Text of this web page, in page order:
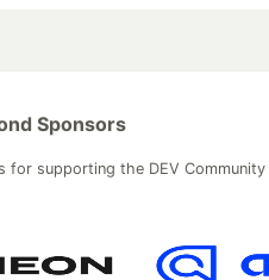
Sponsors
for supporting the DEV Community